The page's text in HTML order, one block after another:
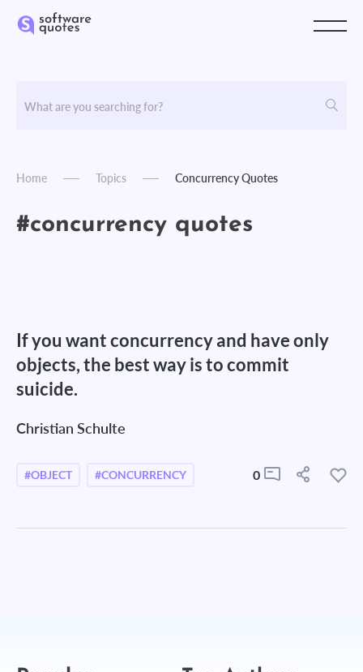
Home Topics Concurrency Quotes
#concurrency quotes
If you want concurrency and have only
objects, the best way is to commit
suicide.
Christian Schulte
#OBJECT #CONCURRENCY 0